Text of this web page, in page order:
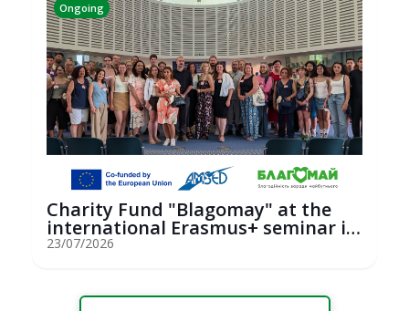
Ongoing
Charity Fund "Blagomay" at the
international Erasmus+ seminar in
St...
23/07/2026